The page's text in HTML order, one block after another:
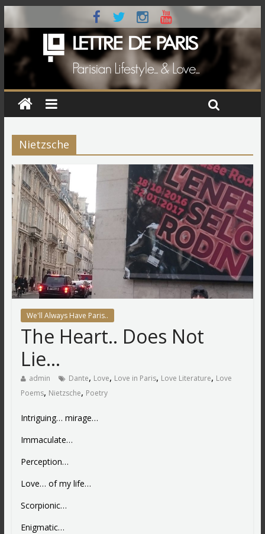
Nietzsche
We'll Always Have Paris..
The Heart.. Does Not
Lie…
admin Dante, Love, Love in Paris, Love Literature, Love
Poems, Nietzsche, Poetry
Intriguing… mirage…
Immaculate…
Perception…
Love… of my life…
Scorpionic…
Enigmatic…